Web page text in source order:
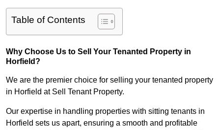
Table of Contents
Why Choose Us to Sell Your Tenanted Property in
Horfield?
We are the premier choice for selling your tenanted property
in Horfield at Sell Tenant Property.
Our expertise in handling properties with sitting tenants in
Horfield sets us apart, ensuring a smooth and profitable